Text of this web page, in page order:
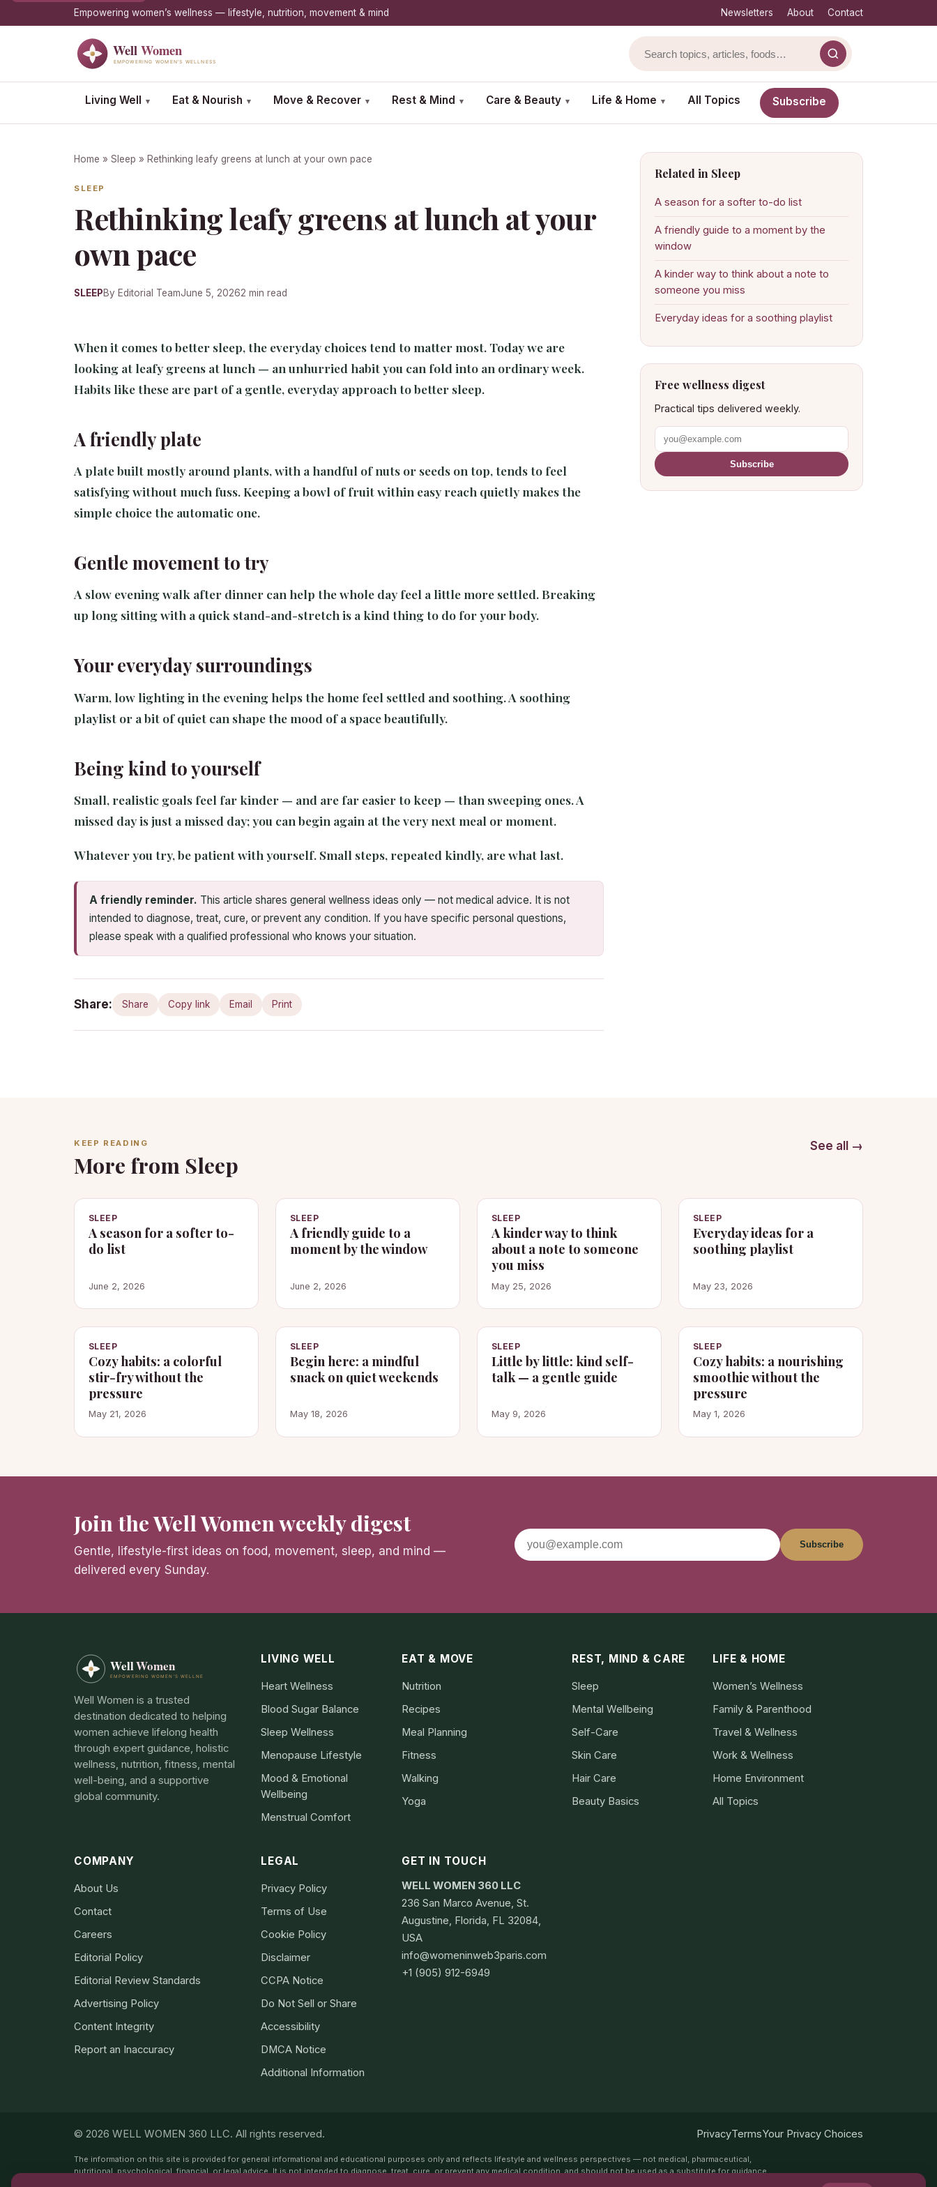
Empowering women’s wellness — lifestyle, nutrition, movement & mind Newsletters About Contact
Living Well ▾ Eat & Nourish ▾ Move & Recover ▾ Rest & Mind ▾ Care & Beauty ▾ Life & Home ▾ All Topics Subscribe
Home » Sleep » Rethinking leafy greens at lunch at your own pace
SLEEP
Rethinking leafy greens at lunch at your
own pace
SLEEPBy Editorial TeamJune 5, 20262 min read
When it comes to better sleep, the everyday choices tend to matter most. Today we are
looking at leafy greens at lunch — an unhurried habit you can fold into an ordinary week.
Habits like these are part of a gentle, everyday approach to better sleep.
A friendly plate
A plate built mostly around plants, with a handful of nuts or seeds on top, tends to feel
satisfying without much fuss. Keeping a bowl of fruit within easy reach quietly makes the
simple choice the automatic one.
Gentle movement to try
A slow evening walk after dinner can help the whole day feel a little more settled. Breaking
up long sitting with a quick stand-and-stretch is a kind thing to do for your body.
Your everyday surroundings
Warm, low lighting in the evening helps the home feel settled and soothing. A soothing
playlist or a bit of quiet can shape the mood of a space beautifully.
Being kind to yourself
Small, realistic goals feel far kinder — and are far easier to keep — than sweeping ones. A
missed day is just a missed day; you can begin again at the very next meal or moment.
Whatever you try, be patient with yourself. Small steps, repeated kindly, are what last.
A friendly reminder. This article shares general wellness ideas only — not medical advice. It is not
intended to diagnose, treat, cure, or prevent any condition. If you have specific personal questions,
please speak with a qualified professional who knows your situation.
Share: Share Copy link Email Print
Related in Sleep
A season for a softer to-do list
A friendly guide to a moment by the
window
A kinder way to think about a note to
someone you miss
Everyday ideas for a soothing playlist
Free wellness digest
Practical tips delivered weekly.
Subscribe
KEEP READING
More from Sleep
See all →
SLEEP
A season for a softer to-
do list
June 2, 2026
SLEEP
A friendly guide to a
moment by the window
June 2, 2026
SLEEP
A kinder way to think
about a note to someone
you miss
May 25, 2026
SLEEP
Everyday ideas for a
soothing playlist
May 23, 2026
SLEEP
Cozy habits: a colorful
stir-fry without the
pressure
May 21, 2026
SLEEP
Begin here: a mindful
snack on quiet weekends
May 18, 2026
SLEEP
Little by little: kind self-
talk — a gentle guide
May 9, 2026
SLEEP
Cozy habits: a nourishing
smoothie without the
pressure
May 1, 2026
Join the Well Women weekly digest
Gentle, lifestyle-first ideas on food, movement, sleep, and mind —
delivered every Sunday.
Subscribe
Well Women is a trusted
destination dedicated to helping
women achieve lifelong health
through expert guidance, holistic
wellness, nutrition, fitness, mental
well-being, and a supportive
global community.
LIVING WELL
Heart Wellness
Blood Sugar Balance
Sleep Wellness
Menopause Lifestyle
Mood & Emotional
Wellbeing
Menstrual Comfort
EAT & MOVE
Nutrition
Recipes
Meal Planning
Fitness
Walking
Yoga
REST, MIND & CARE
Sleep
Mental Wellbeing
Self-Care
Skin Care
Hair Care
Beauty Basics
LIFE & HOME
Women’s Wellness
Family & Parenthood
Travel & Wellness
Work & Wellness
Home Environment
All Topics
COMPANY
About Us
Contact
Careers
Editorial Policy
Editorial Review Standards
Advertising Policy
Content Integrity
Report an Inaccuracy
LEGAL
Privacy Policy
Terms of Use
Cookie Policy
Disclaimer
CCPA Notice
Do Not Sell or Share
Accessibility
DMCA Notice
Additional Information
GET IN TOUCH
WELL WOMEN 360 LLC
236 San Marco Avenue, St.
Augustine, Florida, FL 32084,
USA
info@womeninweb3paris.com
+1 (905) 912-6949
© 2026 WELL WOMEN 360 LLC. All rights reserved. PrivacyTermsYour Privacy Choices
The information on this site is provided for general informational and educational purposes only and reflects lifestyle and wellness perspectives — not medical, pharmaceutical,
nutritional, psychological, financial, or legal advice. It is not intended to diagnose, treat, cure, or prevent any medical condition, and should not be used as a substitute for guidance